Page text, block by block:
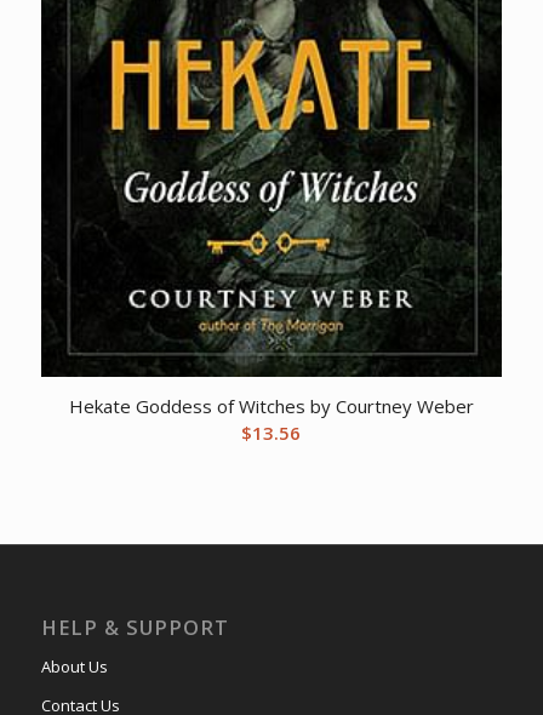
Hekate Goddess of Witches by Courtney Weber
$13.56
HELP & SUPPORT
About Us
Contact Us